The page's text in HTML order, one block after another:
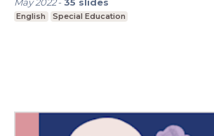
English Special Education